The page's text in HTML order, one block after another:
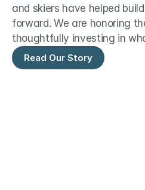
and skiers have helped
forward. We are honoring
thoughtfully investing in
Read Our Story